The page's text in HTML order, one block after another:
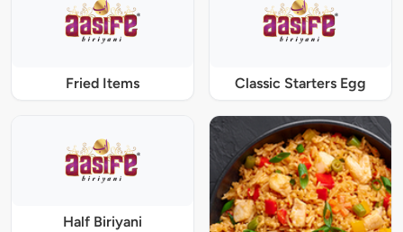
Fried Items Classic Starters Egg
Half Biriyani